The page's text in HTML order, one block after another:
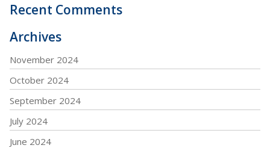
Recent Comments
Archives
November 2024
October 2024
September 2024
July 2024
June 2024